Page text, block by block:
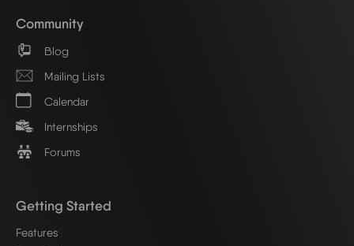
Community
Blog
Mailing Lists
Calendar
Internships
Forums
Getting Started
Features